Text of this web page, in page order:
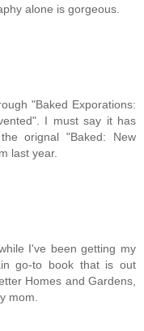
alone is gorgeous.
"Baked Exporations:
I must say it has
orignal "Baked: New
last year.
I've been getting my
go-to book that is out
Homes and Gardens,
mom.